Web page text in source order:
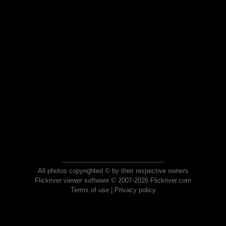
All photos copyrighted © by their respective owners
Flickriver viewer software © 2007-2026 Flickriver.com
Terms of use| Privacy policy